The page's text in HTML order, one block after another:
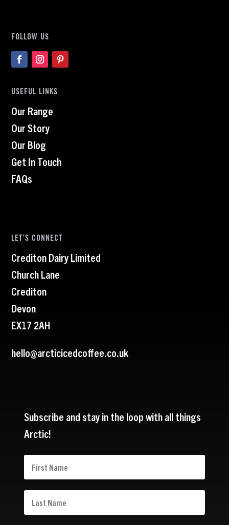
FOLLOW US
USEFUL LINKS
Our Range
Our Story
Our Blog
Get In Touch
FAQs
LET’S CONNECT
Crediton Dairy Limited
Church Lane
Crediton
Devon
EX17 2AH
hello@arcticicedcoffee.co.uk
Subscribe and stay in the loop with all things
Arctic!